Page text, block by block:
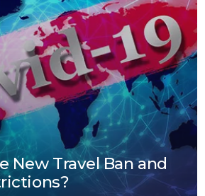
New Travel Ban and